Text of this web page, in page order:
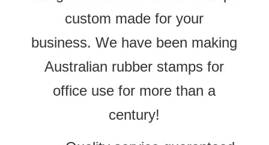
custom made for your
business.We have been making
Australian rubber stamps for
office use for more than a
century!